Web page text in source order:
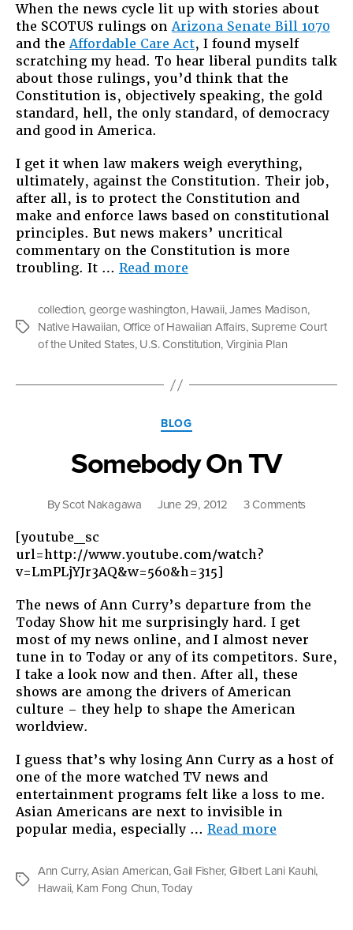
When the news cycle lit up with stories about
the SCOTUS rulings onArizona Senate Bill 1070
and theAffordable Care Act, I found myself
scratching my head. To hear liberal pundits talk
about those rulings, you’d think that the
Constitution is, objectively speaking, the gold
standard, hell, the only standard, of democracy
and good in America.
I get it when law makers weigh everything,
ultimately, against the Constitution. Their job,
after all, is to protect the Constitution and
make and enforce laws based on constitutional
principles. But news makers’ uncritical
commentary on the Constitution is more
troubling. It … Read more
Mean
“Good””
Tags
collection, george washington, Hawaii,James Madison,
Native Hawaiian, Office of Hawaiian Affairs, Supreme Court
of the United States, U.S. Constitution, Virginia Plan
Categories
BLOG
Somebody On TV
ByScot Nakagawa June 29, 2012 3 Commentson
[youtube_sc
url=http://www.youtube.com/watch?
v=LmPLjYJr3AQ&w=560&h=315]
The news of Ann Curry’s departure from the
Today Show hit me surprisingly hard. I get
most of my news online, and I almost never
tune in to Today or any of its competitors. Sure,
I take a look now and then. After all, these
shows are among the drivers of American
culture – they help to shape the American
worldview.
I guess that’s why losing Ann Curry as a host of
one of the more watched TV news and
entertainment programs felt like a loss to me.
Asian Americans are next to invisible in
popular media, especially … Read more
TV”
Tags
Ann Curry,Asian American,Gail Fisher, Gilbert Lani Kauhi,
Hawaii, Kam Fong Chun,Today